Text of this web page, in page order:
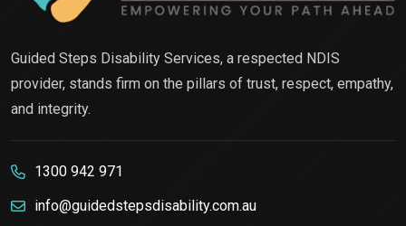
Guided Steps Disability Services, a respected NDIS
provider, stands firm on the pillars of trust, respect, empathy,
and integrity.
1300 942 971
info@guidedstepsdisability.com.au